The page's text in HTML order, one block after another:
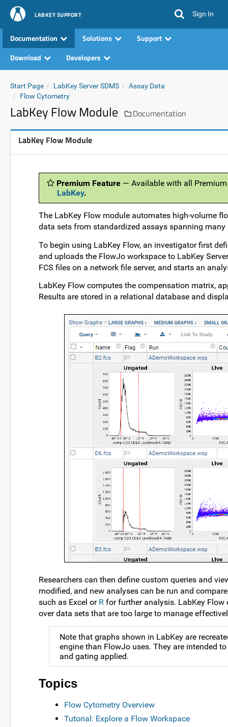
LABKEY SUPPORT Sign In
Documentation Solutions
Support
Download
Developers
Start Page LabKey Server SDMS
Assay Data
Flow Cytometry
LabKey Flow Module Documentation
LabKey Flow Module
Premium Feature — Available with all
LabKey.
The LabKey Flow module automates high-volume
data sets from standardized assays spanning
To begin using LabKey Flow, an investigator first
and uploads the FlowJo workspace to LabKey
FCS files on a network file server, and starts an
LabKey Flow computes the compensation matrix,
Results are stored in a relational database and
Researchers can then define custom queries and
modified, and new analyses can be run and
such as Excel or R for further analysis. LabKey
over data sets that are too large to manage
Note that graphs shown in LabKey are
engine than FlowJo uses. They are intended
and gating applied.
Topics
Flow Cytometry Overview
Tutorial: Explore a Flow Workspace